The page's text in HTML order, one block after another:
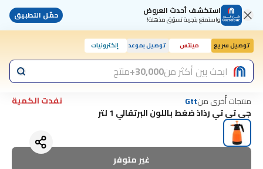
استكشف أحدث العروض
واستمتع بتجربة تسوّق مذهلة! حمّل التطبيق
توصيل سريع مينتس توصيل بموعد إلكترونيات
ابحث بين أكثر من30,000+ منتج
منتجات أُخرى منGtt
نفدت الكمية
جي تي تي رذاذ ضغط باللون البرتقالي 1 لتر
غير متوفر